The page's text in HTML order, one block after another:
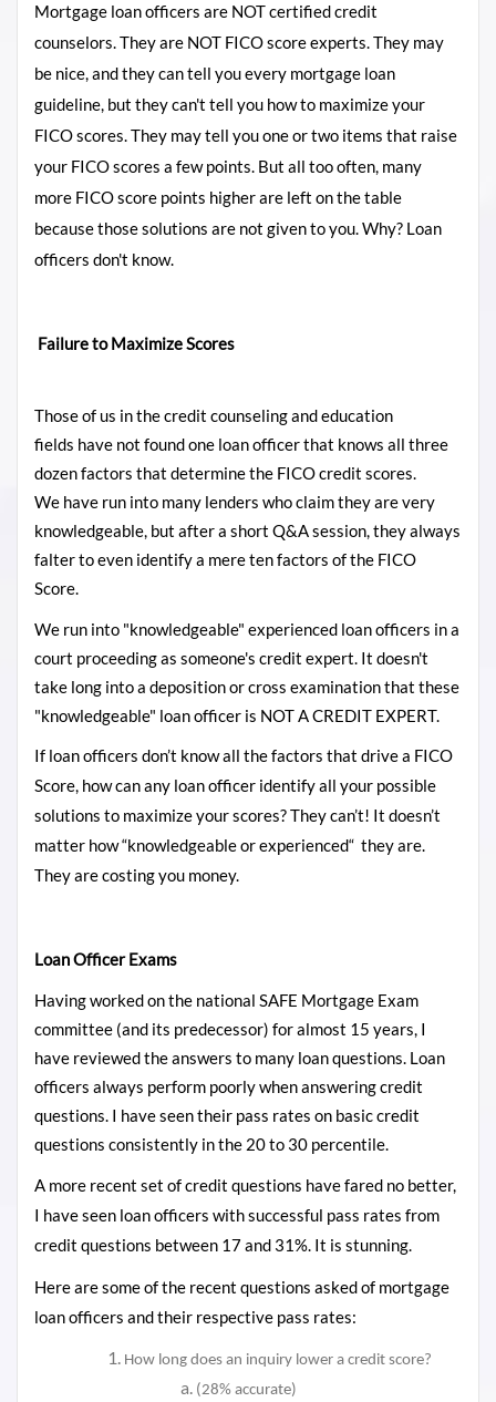
Mortgage loan officers are NOT certified credit
counselors. They are NOT FICO score experts. They may
be nice, and they can tell you every mortgage loan
guideline, but they can't tell you how to maximize your
FICO scores.They may tell you one or two items that raise
your FICO scores a few points. But all too often, many
more FICO score points higher are left on the table
because those solutions are not given to you. Why? Loan
officers don't know.
Failure to Maximize Scores
Those of us in the credit counseling and education
fields have not found one loan officer that knows all three
dozen factors that determine the FICO credit scores.
We have run into many lenders who claim they are very
knowledgeable, but after a short Q&A session, they always
falter to even identify a mere ten factors of the FICO
Score.
We run into "knowledgeable" experienced loan officers in a
court proceeding as someone's credit expert. It doesn't
take long into a deposition or cross examination that these
"knowledgeable" loan officer is NOT A CREDIT EXPERT.
If loan officers don’t know all the factors that drive a FICO
Score, how can any loan officer identify all your possible
solutions to maximize your scores? They can’t! It doesn’t
matter how “knowledgeable or experienced“ they are.
They are costing you money.
Loan Officer Exams
Having worked on the national SAFE Mortgage Exam
committee (and its predecessor) for almost 15 years, I
have reviewed the answers to many loan questions. Loan
officers always perform poorly when answering credit
questions. I have seen their pass rates on basic credit
questions consistently in the 20 to 30 percentile.
A more recent set of credit questions have fared no better,
I have seen loan officers with successful pass rates from
credit questions between 17 and 31%. It is stunning.
Here are some of the recent questions asked of mortgage
loan officers and their respective pass rates:
How long does an inquiry lower a credit score?
(28% accurate)